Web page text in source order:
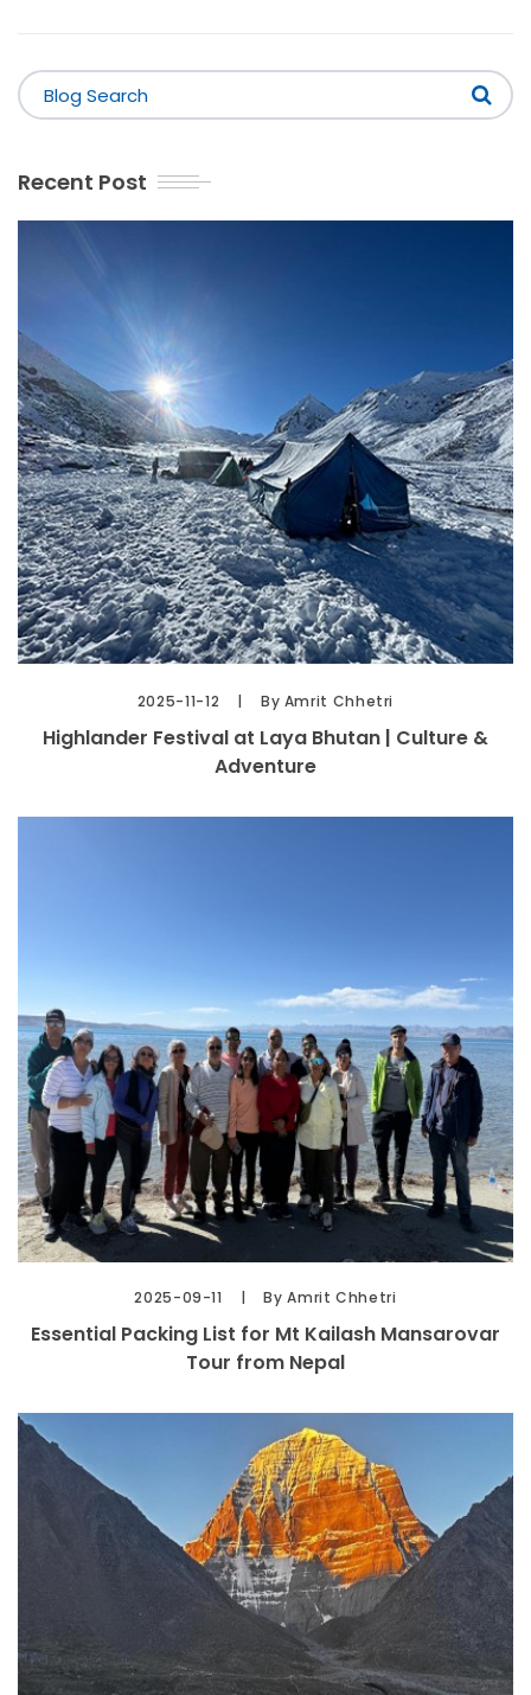
Recent Post
2025-11-12 By Amrit Chhetri
Highlander Festival at Laya Bhutan | Culture &
Adventure
2025-09-11 By Amrit Chhetri
Essential Packing List for Mt Kailash Mansarovar
Tour from Nepal